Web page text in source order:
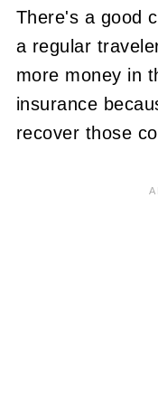
There's a good
a regular
more money in
insurance
recover those